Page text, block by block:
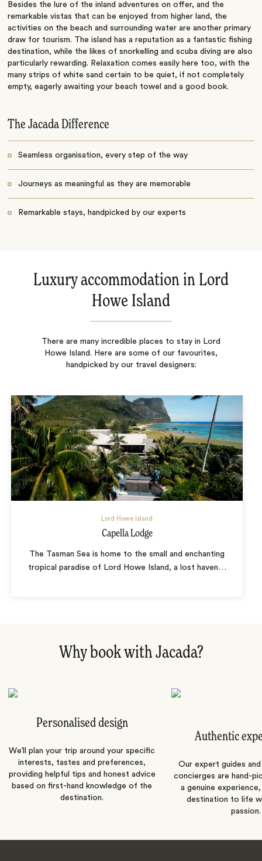
Besides the lure of the inland adventures on offer, and the
remarkable vistas that can be enjoyed from higher land, the
activities on the beach and surrounding water are another primary
draw for tourism. The island has a reputation as a fantastic fishing
destination, while the likes of snorkelling and scuba diving are also
particularly rewarding. Relaxation comes easily here too, with the
many strips of white sand certain to be quiet, if not completely
empty, eagerly awaiting your beach towel and a good book.
The Jacada Difference
Seamless organisation, every step of the way
Journeys as meaningful as they are memorable
Remarkable stays, handpicked by our experts
Luxury accommodation in Lord
Howe Island
There are many incredible places to stay in Lord
Howe Island. Here are some of our favourites,
handpicked by our travel designers:
Lord Howe Island
Capella Lodge
The Tasman Sea is home to the small and enchanting
tropical paradise of Lord Howe Island, a lost haven …
Why book with Jacada?
Personalised design
We’ll plan your trip around your specific
interests, tastes and preferences,
providing helpful tips and honest advice
based on first-hand knowledge of the
destination.
Authentic
Our expert guides
concierges are hand-
a genuine
destination to life
passion.